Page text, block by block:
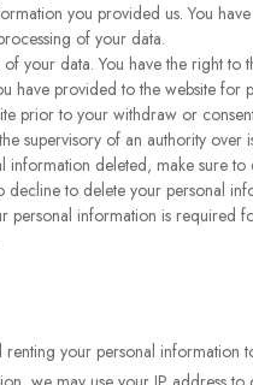
you provided us. You
of your data.
your data. You have the right to
have provided to the website
prior to your withdraw or
supervisory of an authority over
deleted, make sure to
decline to delete your personal
personal information is required
your personal